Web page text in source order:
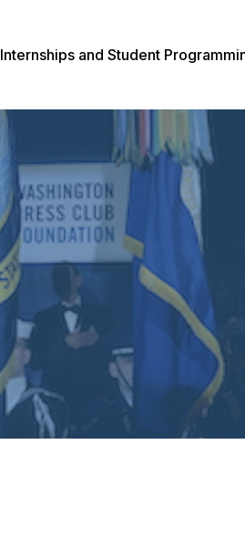
Internships and Student